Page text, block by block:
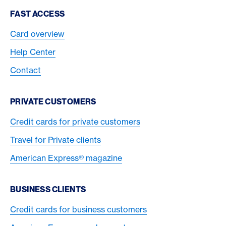
Footer Navigation
FAST ACCESS
Card overview
Help Center
Contact
PRIVATE CUSTOMERS
Credit cards for private customers
Travel for Private clients
American Express® magazine
BUSINESS CLIENTS
Credit cards for business customers